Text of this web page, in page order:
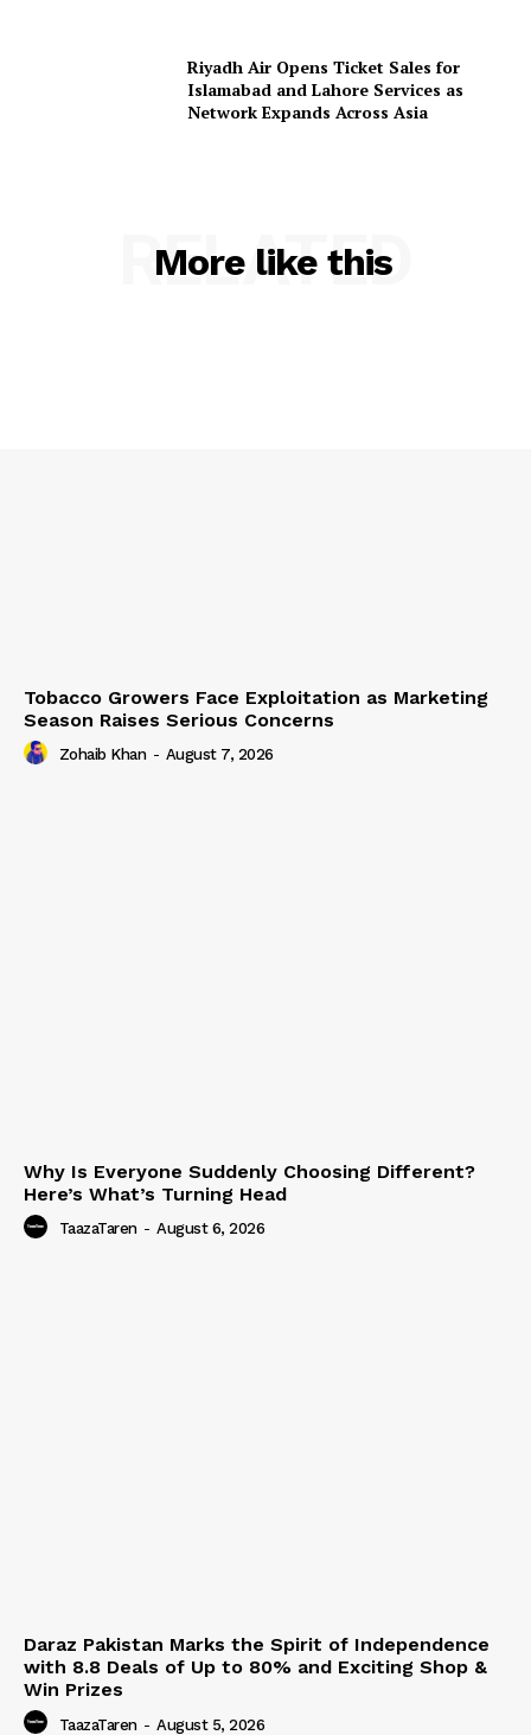
Riyadh Air Opens Ticket Sales for
Islamabad and Lahore Services as
Network Expands Across Asia
More like this
RELATED
Tobacco Growers Face Exploitation as Marketing
Season Raises Serious Concerns
Zohaib Khan - August 7, 2026
Why Is Everyone Suddenly Choosing Different?
Here’s What’s Turning Head
TaazaTaren - August 6, 2026
Daraz Pakistan Marks the Spirit of Independence
with 8.8 Deals of Up to 80% and Exciting Shop &
Win Prizes
TaazaTaren - August 5, 2026